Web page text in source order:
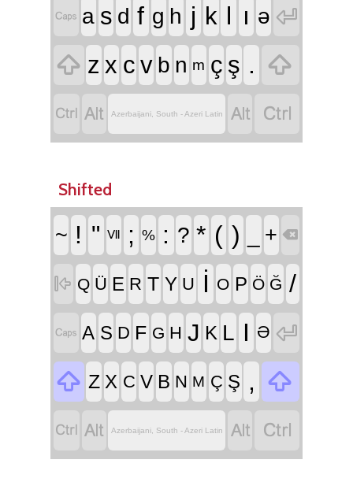
 a s d f g h j k l ı ə 
 z x c v b n m ç ş . 
  Azerbaijani, South - Azeri Latin  
Shifted
~ ! " Ⅶ ; % : ? * ( ) + 
 Q Ü E R T Y U İ O P Ö Ğ /
 A S D F G H J K L I Ə 
 Z X C V B N M Ç Ş , 
  Azerbaijani, South - Azeri Latin  